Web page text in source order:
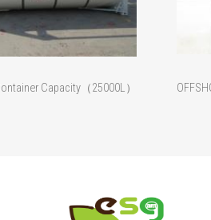
Capacity（25000L）